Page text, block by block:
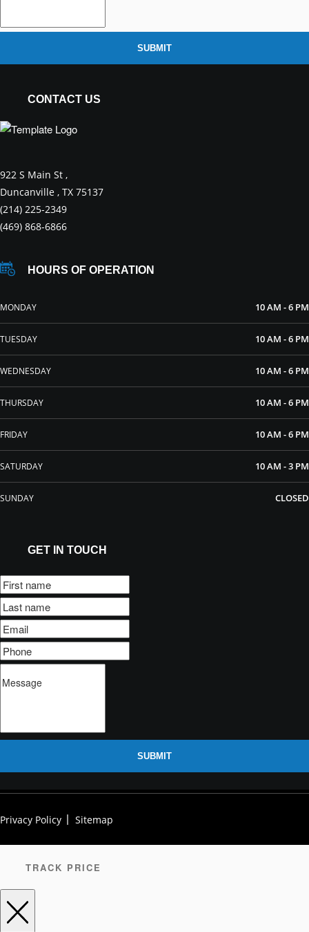
SUBMIT
CONTACT US
922 S Main St ,
Duncanville , TX 75137
(214) 225-2349
(469) 868-6866
HOURS OF OPERATION
MONDAY 10 AM - 6 PM
TUESDAY 10 AM - 6 PM
WEDNESDAY 10 AM - 6 PM
THURSDAY 10 AM - 6 PM
FRIDAY 10 AM - 6 PM
SATURDAY 10 AM - 3 PM
SUNDAY CLOSED
GET IN TOUCH
SUBMIT
Privacy Policy Sitemap
TRACK PRICE